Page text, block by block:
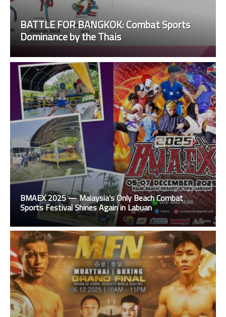
BATTLE FOR BANGKOK: Combat Sports
Dominance by the Thais
BMAEX 2025 — Malaysia’s Only Beach Combat
Sports Festival Shines Again in Labuan